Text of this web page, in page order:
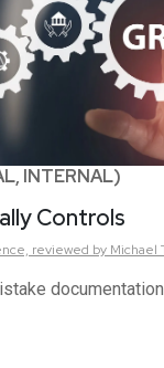
INTERNAL)
Controls
reviewed by Michael